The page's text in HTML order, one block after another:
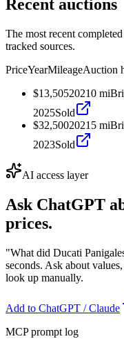
Recent auctions
The most recent
tracked sources.
PriceYearMileageAuction
$13,50520210 mi
2025Sold
$32,5002021 5 mi
2023Sold
AI access layer
Ask ChatGPT
prices.
"What did Ducati
seconds. Ask about
look up manually.
Add to ChatGPT / Claude
MCP prompt log